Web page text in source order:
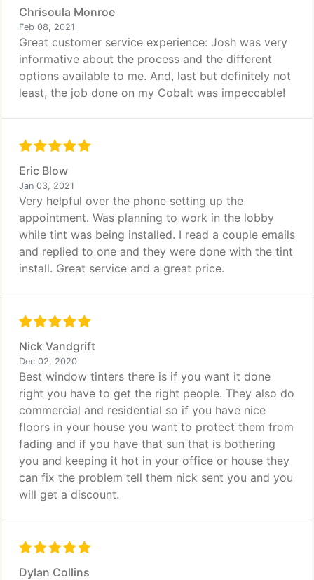
Chrisoula Monroe
Feb 08, 2021
Great customer service experience: Josh was very
informative about the process and the different
options available to me. And, last but definitely not
least, the job done on my Cobalt was impeccable!
Eric Blow
Jan 03, 2021
Very helpful over the phone setting up the
appointment. Was planning to work in the lobby
while tint was being installed. I read a couple emails
and replied to one and they were done with the tint
install. Great service and a great price.
Nick Vandgrift
Dec 02, 2020
Best window tinters there is if you want it done
right you have to get the right people. They also do
commercial and residential so if you have nice
floors in your house you want to protect them from
fading and if you have that sun that is bothering
you and keeping it hot in your office or house they
can fix the problem tell them nick sent you and you
will get a discount.
Dylan Collins